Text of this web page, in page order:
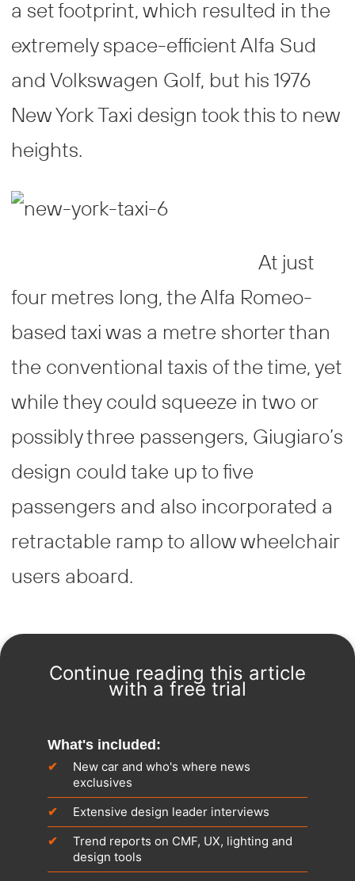
a set footprint, which resulted in the
extremely space-efficient Alfa Sud
and Volkswagen Golf, but his 1976
New York Taxi design took this to new
heights.
At just
four metres long, the Alfa Romeo-
based taxi was a metre shorter than
the conventional taxis of the time, yet
while they could squeeze in two or
possibly three passengers, Giugiaro’s
design could take up to five
passengers and also incorporated a
retractable ramp to allow wheelchair
users aboard.